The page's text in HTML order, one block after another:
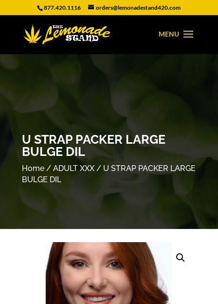
877.420.1116 orders@lemonadestand420.com
U STRAP PACKER LARGE
BULGE DIL
Home/ ADULT XXX/ U STRAP PACKER LARGE
BULGE DIL